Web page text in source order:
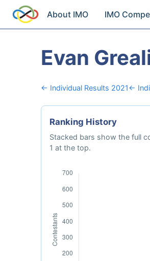
About IMO IMO
Evan
← Individual Results 2021←
Ranking History
Stacked bars show the full
1 at the top.